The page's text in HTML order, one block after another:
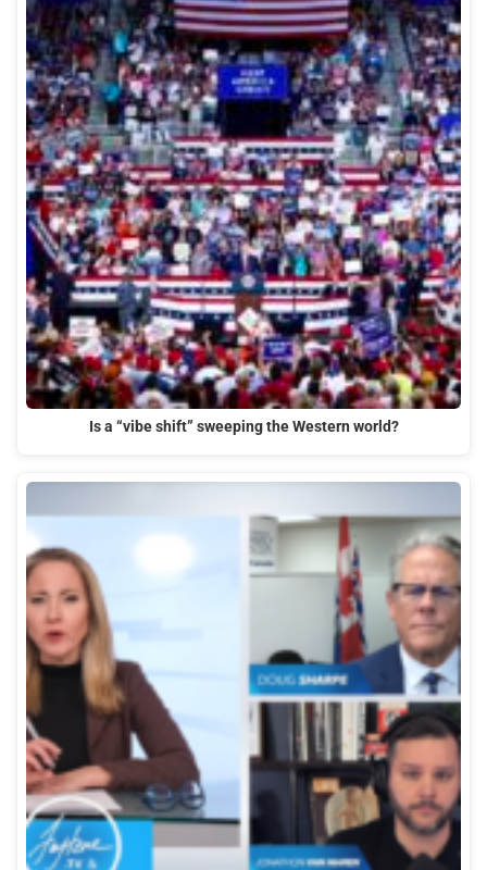
Is a “vibe shift” sweeping the Western world?